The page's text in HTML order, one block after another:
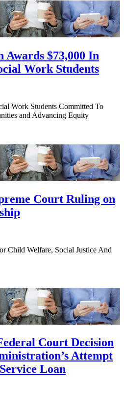
Awards $73,000 In
Work Students
Work Students Committed To
and Advancing Equity
Court Ruling on
Child Welfare, Social Justice And
Court Decision
Attempt
Loan